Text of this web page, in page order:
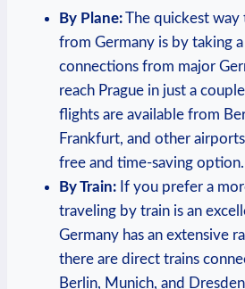
By ‍Plane:The quickest way
from Germany is by taking
connections from major
reach Prague in just a
flights are ​available from
Frankfurt,​ and other
free and time-saving option.
By Train: If you prefer a​
traveling by train is an
Germany has an extensive
there are direct trains⁣
Berlin, Munich, and